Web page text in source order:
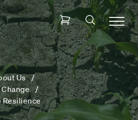
Us
Resilience